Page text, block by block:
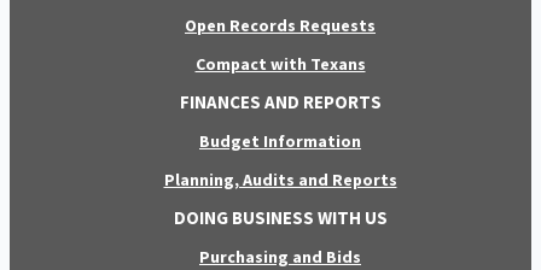
Open Records Requests
Compact with Texans
FINANCES AND REPORTS
Budget Information
Planning, Audits and Reports
DOING BUSINESS WITH US
Purchasing and Bids